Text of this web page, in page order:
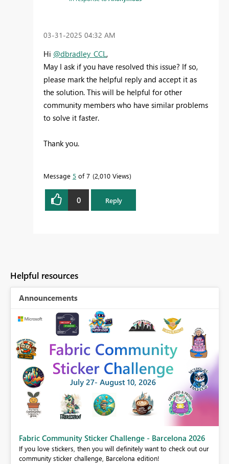
‎03-31-2025 04:32 AM
Hi @dbradley_CCL,
May I ask if you have resolved this issue? If so,
please mark the helpful reply and accept it as
the solution. This will be helpful for other
community members who have similar problems
to solve it faster.
Thank you.
Message 5 of 7 2,010 Views
0 Reply
Helpful resources
Announcements
Fabric Community Sticker Challenge - Barcelona 2026
If you love stickers, then you will definitely want to check out our
community sticker challenge, Barcelona edition!